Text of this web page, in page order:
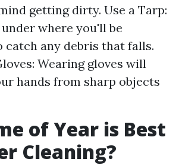
getting dirty. Use a Tarp:
where you'll be
catch any debris that falls.
Wearing gloves will
hands from sharp objects
of Year is Best
Cleaning?